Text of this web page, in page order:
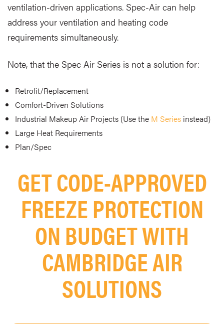
ventilation-driven applications. Spec-Air can help
address your ventilation and heating code
requirements simultaneously.
Note, that the Spec Air Series is not a solution for:
Retrofit/Replacement
Comfort-Driven Solutions
Industrial Makeup Air Projects (Use the M Series instead)
Large Heat Requirements
Plan/Spec
GET CODE-APPROVED
FREEZE PROTECTION
ON BUDGET WITH
CAMBRIDGE AIR
SOLUTIONS